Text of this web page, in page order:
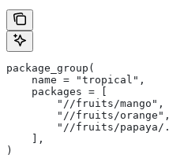
package_group(
    name = "tropical",
    packages = [
        "//fruits/mango",
        "//fruits/orange",
"//fruits/papaya/
    ],
)